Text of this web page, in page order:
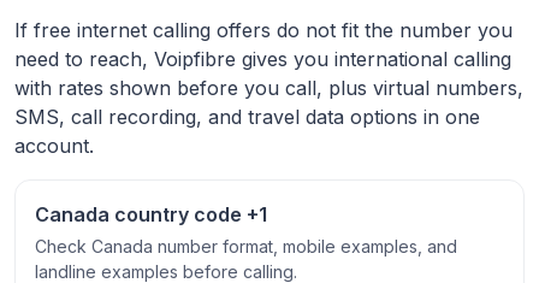
If free internet calling offers do not fit the number you
need to reach, Voipfibre gives you international calling
with rates shown before you call, plus virtual numbers,
SMS, call recording, and travel data options in one
account.
Canada country code +1
Check Canada number format, mobile examples, and
landline examples before calling.